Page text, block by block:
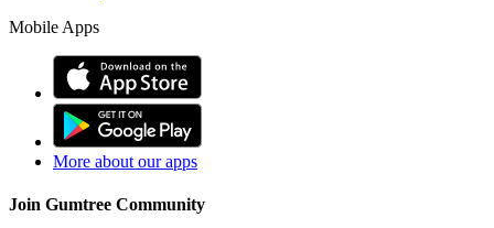
Mobile Apps
More about our apps
Join Gumtree Community